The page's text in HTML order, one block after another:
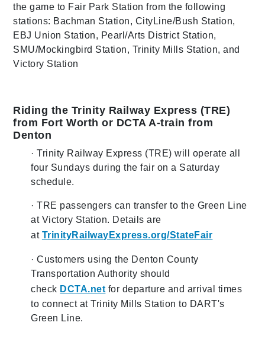
the game to Fair Park Station from the following
stations: Bachman Station, CityLine/Bush Station,
EBJ Union Station, Pearl/Arts District Station,
SMU/Mockingbird Station, Trinity Mills Station, and
Victory Station
Riding the Trinity Railway Express (TRE)
from Fort Worth or DCTA A-train from
Denton
· Trinity Railway Express (TRE) will operate all
four Sundays during the fair on a Saturday
schedule.
· TRE passengers can transfer to the Green Line
at Victory Station. Details are
at TrinityRailwayExpress.org/StateFair
· Customers using the Denton County
Transportation Authority should
check DCTA.net for departure and arrival times
to connect at Trinity Mills Station to DART's
Green Line.